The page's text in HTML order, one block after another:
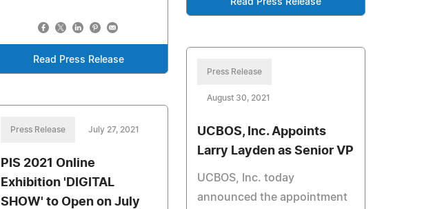
Read Press Release
Read Press Release
Press Release
August 30, 2021
UCBOS, Inc. Appoints
Larry Layden as Senior VP
UCBOS, Inc. today
announced the appointment
Press Release July 27, 2021
PIS 2021 Online
Exhibition 'DIGITAL
SHOW' to Open on July